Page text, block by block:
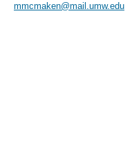
mmcmaken@mail.umw.edu